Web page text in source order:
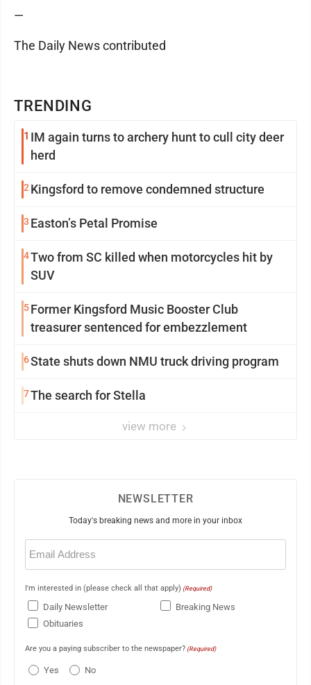
TRENDING
1 IM again turns to archery hunt to cull city deer
herd
2Kingsford to remove condemned structure
3 Easton’s Petal Promise
4Two from SC killed when motorcycles hit by
SUV
5Former Kingsford Music Booster Club
treasurer sentenced for embezzlement
6State shuts down NMU truck driving program
7The search for Stella
view more
—
The Daily News contributed
NEWSLETTER
Today's breaking news and more in your inbox
Email
(Required)
I'm interested in (please check all that apply) (Required)
Daily Newsletter
Breaking News
Obituaries
Are you a paying subscriber to the newspaper? (Required)
Yes No